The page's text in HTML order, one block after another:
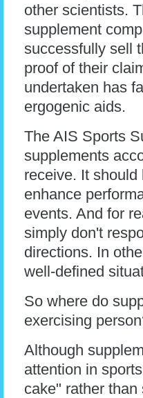
other scientists.
supplement
successfully sell
proof of their
undertaken has
ergogenic aids.
The AIS Sports
supplements
receive. It
enhance
events. And for
simply don't
directions. In
well-defined
So where do
exercising
Although
attention in
cake" rather